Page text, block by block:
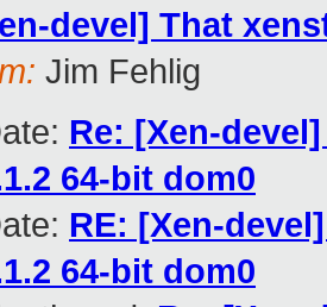
devel] That
Jim Fehlig
Re: [Xen-
64-bit dom0
RE: [Xen-
64-bit dom0